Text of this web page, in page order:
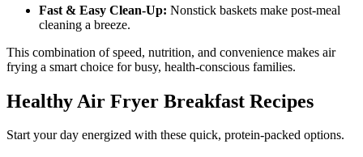
Fast & Easy Clean-Up: Nonstick baskets make post-meal
cleaning a breeze.
This combination of speed, nutrition, and convenience makes air
frying a smart choice for busy, health-conscious families.
Healthy Air Fryer Breakfast Recipes
Start your day energized with these quick, protein-packed options.